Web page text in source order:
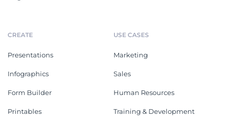
CREATE
Presentations
Infographics
Form Builder
Printables
USE CASES
Marketing
Sales
Human Resources
Training & Development